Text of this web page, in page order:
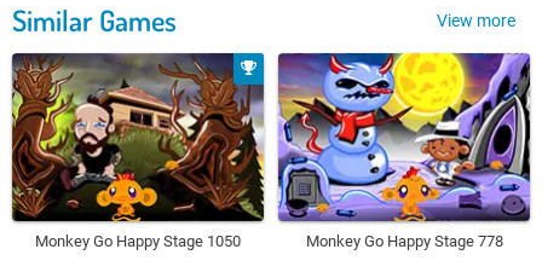
Similar Games View more
Monkey Go Happy Stage 1050 Monkey Go Happy Stage 778